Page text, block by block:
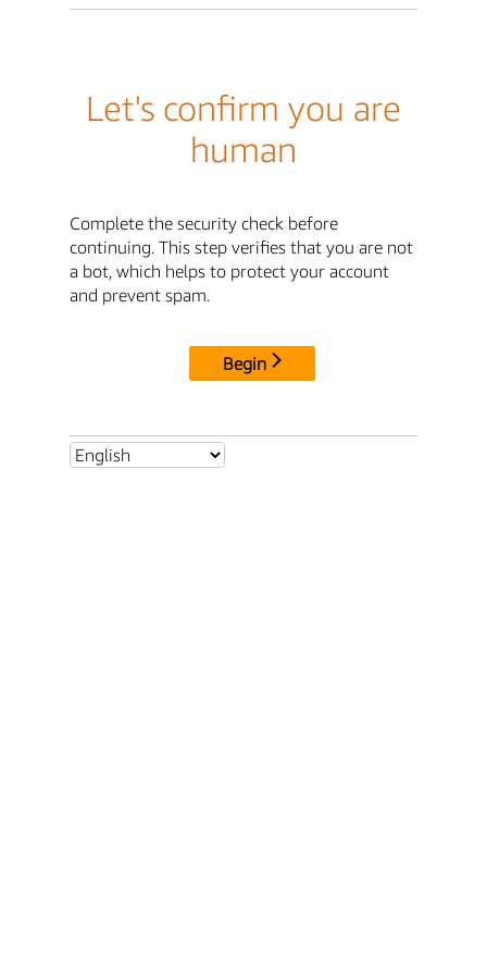
Let's confirm you are
human
Complete the security check before
continuing. This step verifies that you are not
a bot, which helps to protect your account
and prevent spam.
Begin